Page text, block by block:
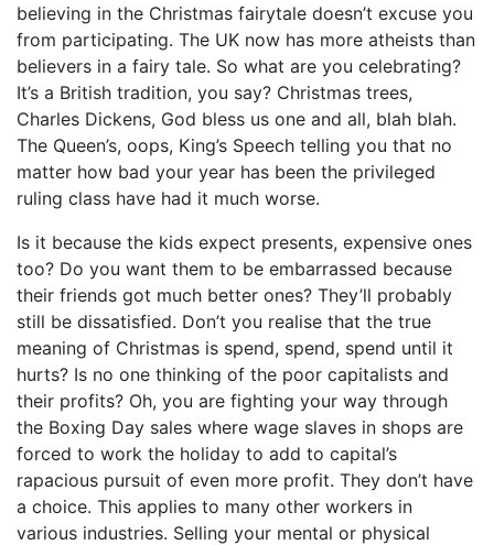
believing in the Christmas fairytale doesn’t excuse you
from participating. The UK now has more atheists than
believers in a fairy tale. So what are you celebrating?
It’s a British tradition, you say? Christmas trees,
Charles Dickens, God bless us one and all, blah blah.
The Queen’s, oops, King’s Speech telling you that no
matter how bad your year has been the privileged
ruling class have had it much worse.
Is it because the kids expect presents, expensive ones
too? Do you want them to be embarrassed because
their friends got much better ones? They’ll probably
still be dissatisfied. Don’t you realise that the true
meaning of Christmas is spend, spend, spend until it
hurts? Is no one thinking of the poor capitalists and
their profits? Oh, you are fighting your way through
the Boxing Day sales where wage slaves in shops are
forced to work the holiday to add to capital’s
rapacious pursuit of even more profit. They don’t have
a choice. This applies to many other workers in
various industries. Selling your mental or physical